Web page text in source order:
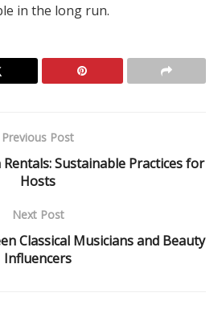
in the long run.
Previous Post
Sustainable Practices for
Hosts
Next Post
Classical Musicians and Beauty
Influencers